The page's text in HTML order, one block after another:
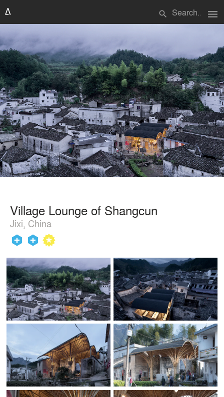
search menu
Village Lounge of Shangcun
Jixi, China